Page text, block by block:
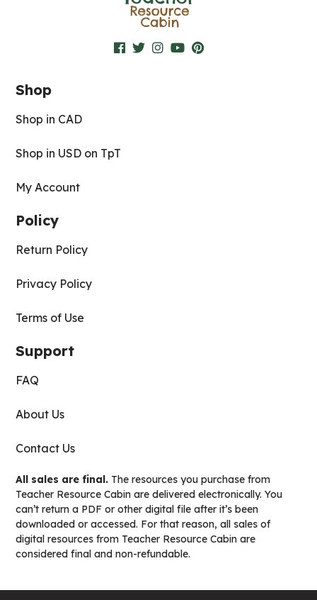
Shop
Shop in CAD
Shop in USD on TpT
My Account
Policy
Return Policy
Privacy Policy
Terms of Use
Support
FAQ
About Us
Contact Us
All sales are final. The resources you purchase from
Teacher Resource Cabin are delivered electronically. You
can’t return a PDF or other digital file after it’s been
downloaded or accessed. For that reason, all sales of
digital resources from Teacher Resource Cabin are
considered final and non-refundable.